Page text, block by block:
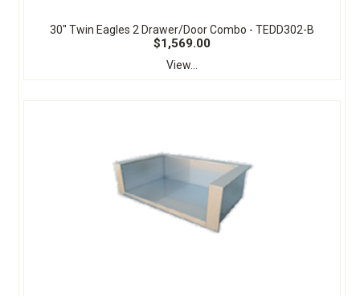
30" Twin Eagles 2 Drawer/Door Combo - TEDD302-B
$1,569.00
View...